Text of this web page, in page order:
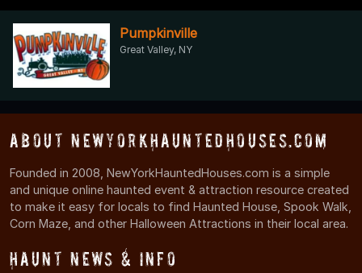
Pumpkinville
Great Valley, NY
About NewYorkHauntedHouses.com
Founded in 2008, NewYorkHauntedHouses.com is a simple
and unique online haunted event & attraction resource created
to make it easy for locals to find Haunted House, Spook Walk,
Corn Maze, and other Halloween Attractions in their local area.
Haunt News & Info